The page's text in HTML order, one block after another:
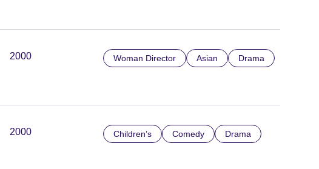
2000 Woman Director Asian Drama
2000 Children’s Comedy Drama